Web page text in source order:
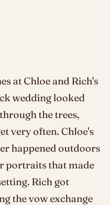
at Chloe and Rich's
wedding looked
the trees,
very often. Chloe's
happened outdoors
portraits that made
Rich got
the vow exchange